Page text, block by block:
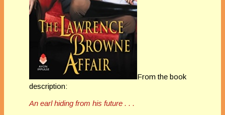
From the book
description:
An earl hiding from his future . . .